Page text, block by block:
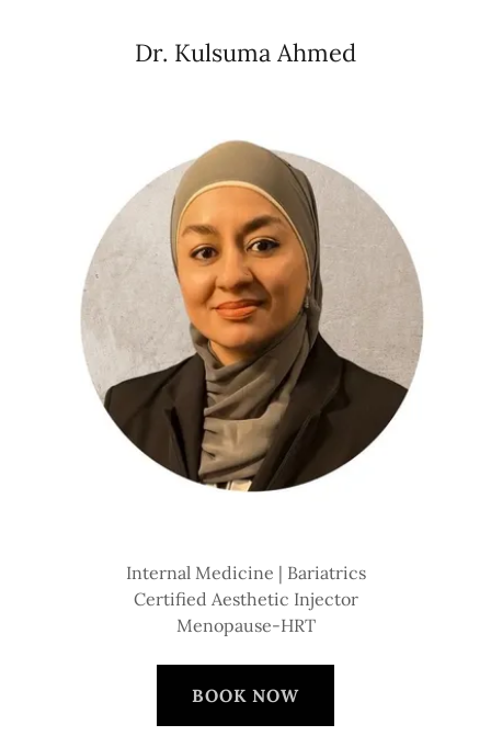
Dr. Kulsuma Ahmed
Internal Medicine | Bariatrics
Certified Aesthetic Injector
Menopause-HRT
BOOK NOW